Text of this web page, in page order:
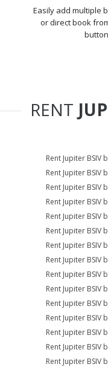
Easily add multiple
or direct book
RENT
Rent Jupiter BSIV
Rent Jupiter BSIV
Rent Jupiter BSIV
Rent Jupiter BSIV
Rent Jupiter BSIV
Rent Jupiter BSIV
Rent Jupiter BSIV
Rent Jupiter BSIV
Rent Jupiter BSIV
Rent Jupiter BSIV
Rent Jupiter BSIV
Rent Jupiter BSIV
Rent Jupiter BSIV
Rent Jupiter BSIV
Rent Jupiter BSIV